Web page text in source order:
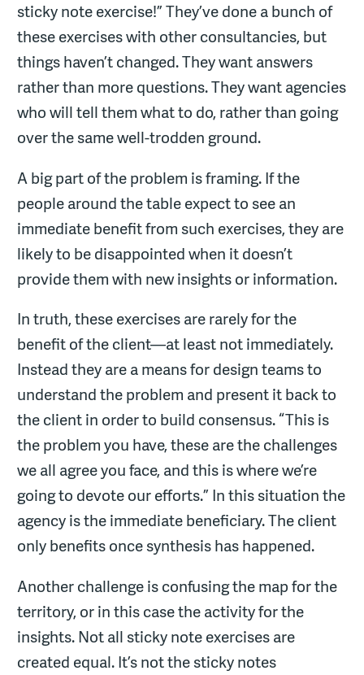
sticky note exercise!” They’ve done a bunch of
these exercises with other consultancies, but
things haven’t changed. They want answers
rather than more questions. They want agencies
who will tell them what to do, rather than going
over the same well-trodden ground.
A big part of the problem is framing. If the
people around the table expect to see an
immediate benefit from such exercises, they are
likely to be disappointed when it doesn’t
provide them with new insights or information.
In truth, these exercises are rarely for the
benefit of the client—at least not immediately.
Instead they are a means for design teams to
understand the problem and present it back to
the client in order to build consensus. “This is
the problem you have, these are the challenges
we all agree you face, and this is where we’re
going to devote our efforts.” In this situation the
agency is the immediate beneficiary. The client
only benefits once synthesis has happened.
Another challenge is confusing the map for the
territory, or in this case the activity for the
insights. Not all sticky note exercises are
created equal. It’s not the sticky notes